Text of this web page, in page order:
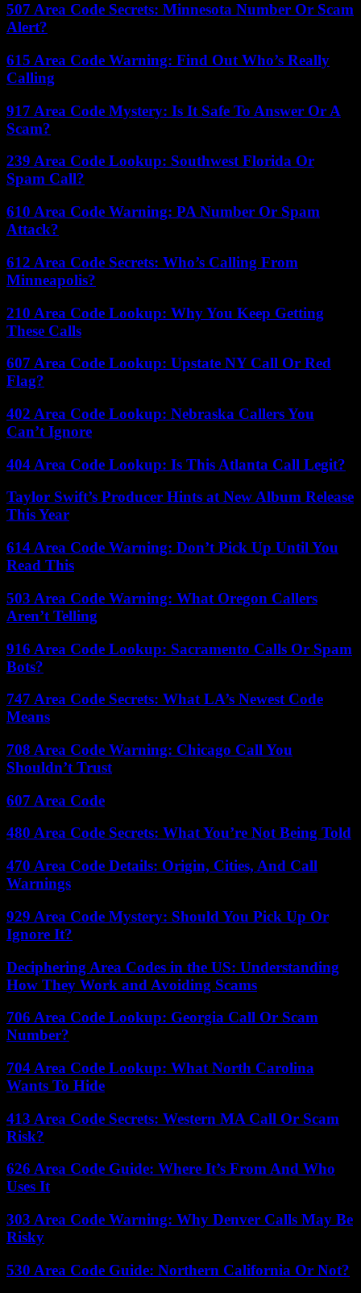
507 Area Code Secrets: Minnesota Number Or Scam
Alert?
615 Area Code Warning: Find Out Who’s Really
Calling
917 Area Code Mystery: Is It Safe To Answer Or A
Scam?
239 Area Code Lookup: Southwest Florida Or
Spam Call?
610 Area Code Warning: PA Number Or Spam
Attack?
612 Area Code Secrets: Who’s Calling From
Minneapolis?
210 Area Code Lookup: Why You Keep Getting
These Calls
607 Area Code Lookup: Upstate NY Call Or Red
Flag?
402 Area Code Lookup: Nebraska Callers You
Can’t Ignore
404 Area Code Lookup: Is This Atlanta Call Legit?
Taylor Swift’s Producer Hints at New Album Release
This Year
614 Area Code Warning: Don’t Pick Up Until You
Read This
503 Area Code Warning: What Oregon Callers
Aren’t Telling
916 Area Code Lookup: Sacramento Calls Or Spam
Bots?
747 Area Code Secrets: What LA’s Newest Code
Means
708 Area Code Warning: Chicago Call You
Shouldn’t Trust
607 Area Code
480 Area Code Secrets: What You’re Not Being Told
470 Area Code Details: Origin, Cities, And Call
Warnings
929 Area Code Mystery: Should You Pick Up Or
Ignore It?
Deciphering Area Codes in the US: Understanding
How They Work and Avoiding Scams
706 Area Code Lookup: Georgia Call Or Scam
Number?
704 Area Code Lookup: What North Carolina
Wants To Hide
413 Area Code Secrets: Western MA Call Or Scam
Risk?
626 Area Code Guide: Where It’s From And Who
Uses It
303 Area Code Warning: Why Denver Calls May Be
Risky
530 Area Code Guide: Northern California Or Not?